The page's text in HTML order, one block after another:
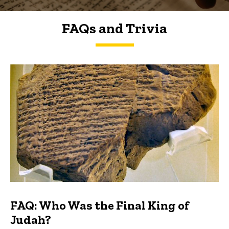
FAQs and Trivia
FAQs and Trivia
FAQ: Who Was the Final King of
Judah?